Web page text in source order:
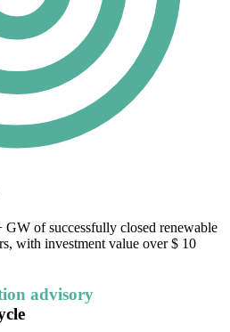
GW of successfully closed renewable
with investment value over $ 10
advisory